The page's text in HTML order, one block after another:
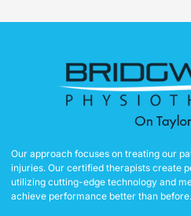
Our approach focuses on treating our
injuries. Our certified therapists create
utilizing cutting-edge technology and
achieve performance better than before.